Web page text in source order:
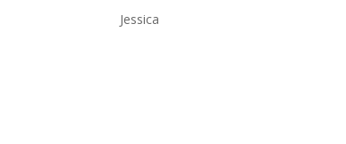
Jessica